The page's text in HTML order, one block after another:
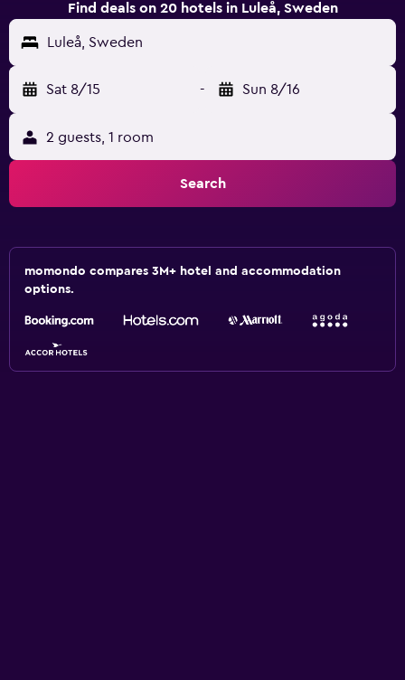
Find deals on 20 hotels in Luleå, Sweden
Luleå, Sweden
Sat 8/15 - Sun 8/16
2 guests, 1 room
Search
momondo compares 3M+ hotel and accommodation
options.